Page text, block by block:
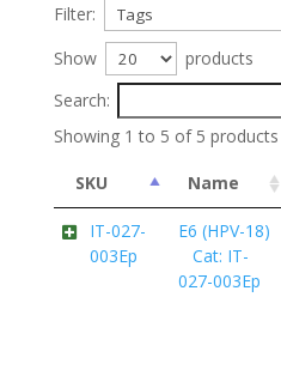
Filter:
Show
products
Search:
Showing 1 to 5 of 5 products
SKU Name
IT-027-
003Ep
E6 (HPV-18)
Cat: IT-
027-003Ep